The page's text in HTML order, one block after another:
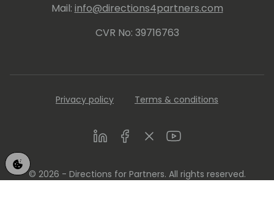
Mail: info@directions4partners.com
CVR No: 39716763
Privacy policy Terms & conditions
LinkedInFacebookTwitterYoutube
© 2026 - Directions for Partners. All rights reserved.